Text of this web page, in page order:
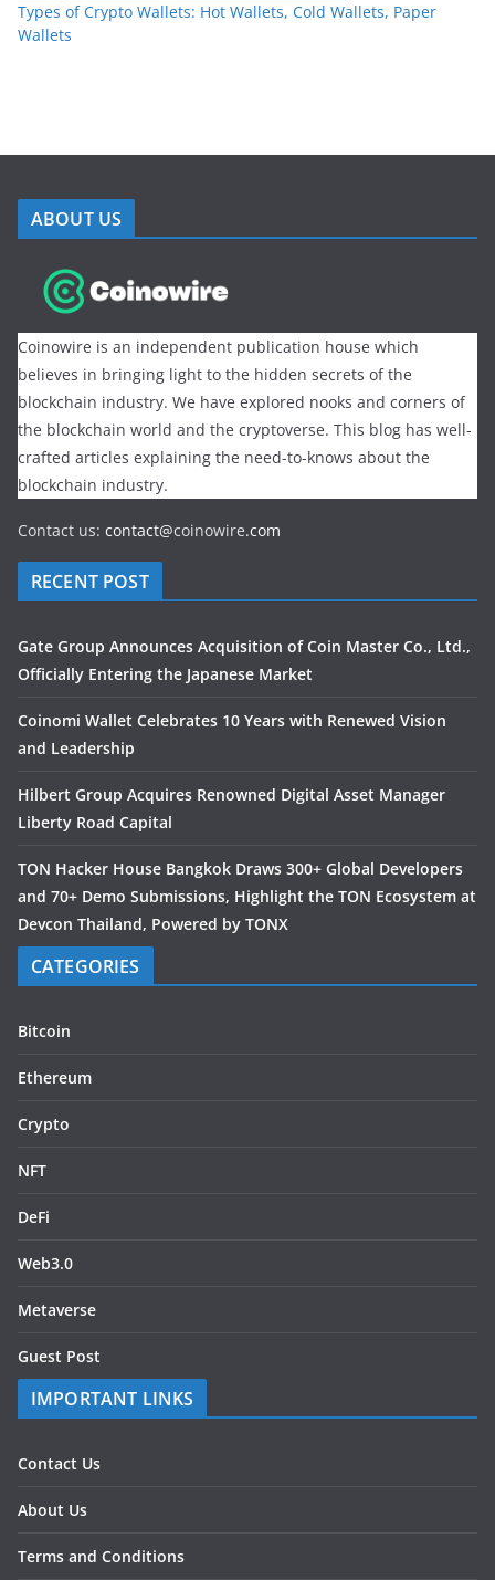
Types of Crypto Wallets: Hot Wallets, Cold Wallets, Paper
Wallets
ABOUT US
Coinowire is an independent publication house which
believes in bringing light to the hidden secrets of the
blockchain industry. We have explored nooks and corners of
the blockchain world and the cryptoverse. This blog has well-
crafted articles explaining the need-to-knows about the
blockchain industry.
Contact us: contact@coinowire.com
RECENT POST
Gate Group Announces Acquisition of Coin Master Co., Ltd.,
Officially Entering the Japanese Market
Coinomi Wallet Celebrates 10 Years with Renewed Vision
and Leadership
Hilbert Group Acquires Renowned Digital Asset Manager
Liberty Road Capital
TON Hacker House Bangkok Draws 300+ Global Developers
and 70+ Demo Submissions, Highlight the TON Ecosystem at
Devcon Thailand, Powered by TONX
CATEGORIES
Bitcoin
Ethereum
Crypto
NFT
DeFi
Web3.0
Metaverse
Guest Post
IMPORTANT LINKS
Contact Us
About Us
Terms and Conditions